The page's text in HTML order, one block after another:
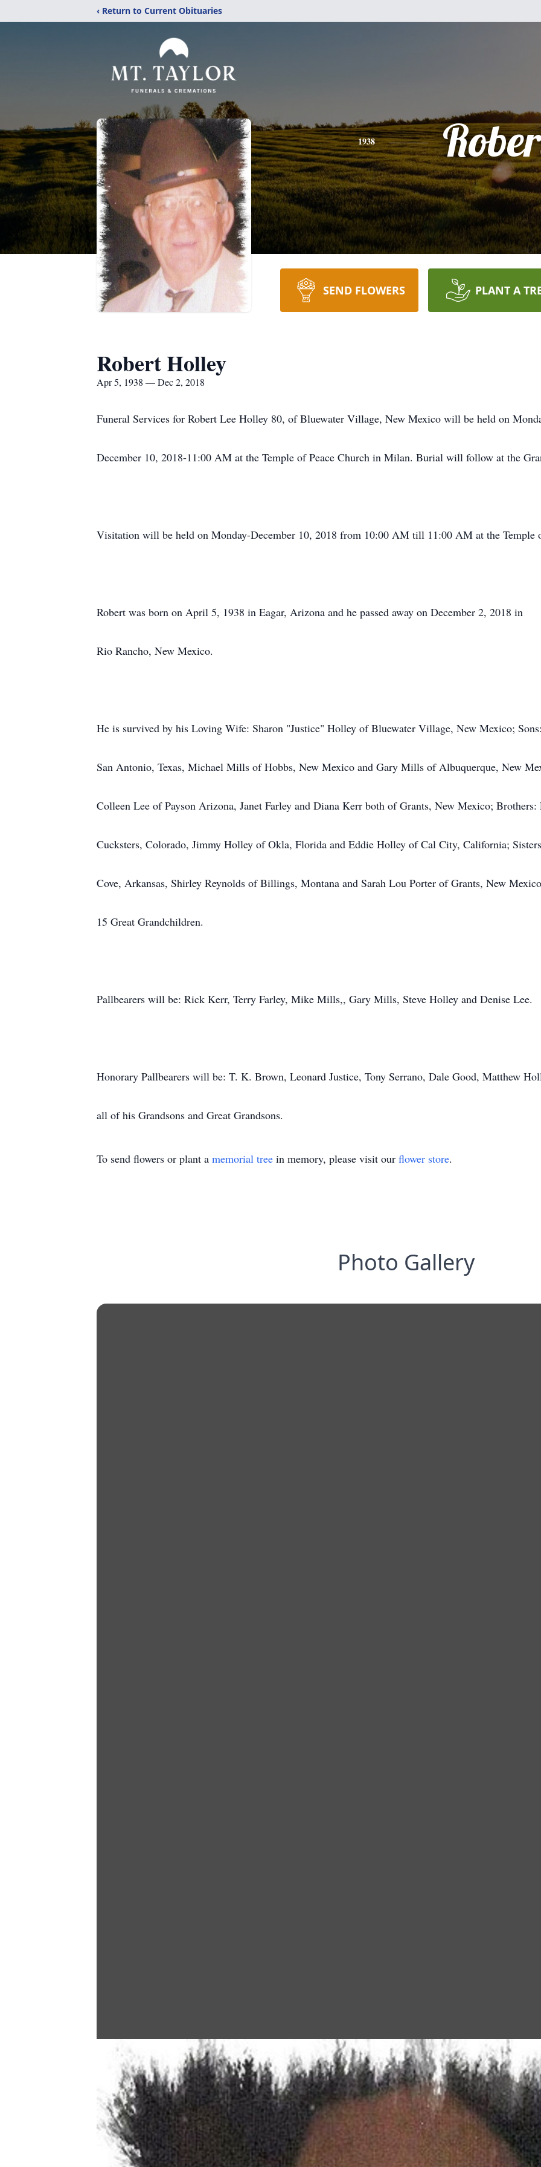
‹ Return to Current Obituaries
1938
SEND FLOWERS PLANT A
Robert Holley
Apr 5, 1938 — Dec 2, 2018
Funeral Services for Robert Lee Holley 80, of Bluewater Village, New Mexico will be held on
December 10, 2018-11:00 AM at the Temple of Peace Church in Milan. Burial will follow at the
Visitation will be held on Monday-December 10, 2018 from 10:00 AM till 11:00 AM at the Temple
Robert was born on April 5, 1938 in Eagar, Arizona and he passed away on December 2, 2018 in
Rio Rancho, New Mexico.
He is survived by his Loving Wife: Sharon "Justice" Holley of Bluewater Village, New Mexico;
San Antonio, Texas, Michael Mills of Hobbs, New Mexico and Gary Mills of Albuquerque, New
Colleen Lee of Payson Arizona, Janet Farley and Diana Kerr both of Grants, New Mexico;
Cucksters, Colorado, Jimmy Holley of Okla, Florida and Eddie Holley of Cal City, California;
Cove, Arkansas, Shirley Reynolds of Billings, Montana and Sarah Lou Porter of Grants, New
15 Great Grandchildren.
Pallbearers will be: Rick Kerr, Terry Farley, Mike Mills,, Gary Mills, Steve Holley and Denise Lee.
Honorary Pallbearers will be: T. K. Brown, Leonard Justice, Tony Serrano, Dale Good, Matthew
all of his Grandsons and Great Grandsons.
To send flowers or plant a memorial tree in memory, please visit our flower store.
Photo Gallery